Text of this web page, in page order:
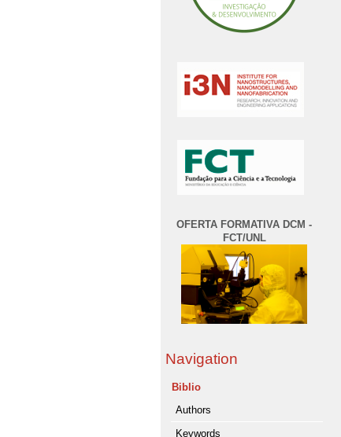
OFERTA FORMATIVA DCM -
FCT/UNL
Navigation
Biblio
Authors
Keywords